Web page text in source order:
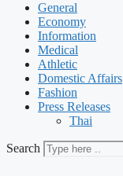
General
Economy
Information
Medical
Athletic
Domestic Affairs
Fashion
Press Releases
Thai
Search